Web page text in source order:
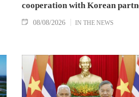
cooperation with Korean
08/08/2026 IN THE NEWS